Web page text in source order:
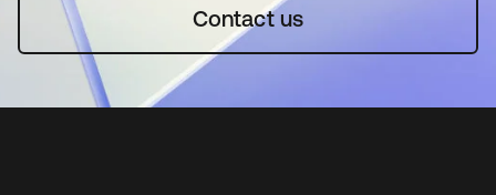
Contact us